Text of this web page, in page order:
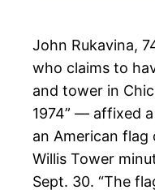
John Rukavina,
who claims to
and tower in
1974” — affixed
an American flag
Willis Tower
Sept. 30. “The